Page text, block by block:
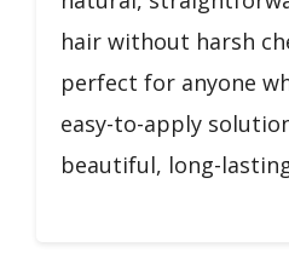
hair without harsh
perfect for anyone
easy-to-apply
beautiful, long-